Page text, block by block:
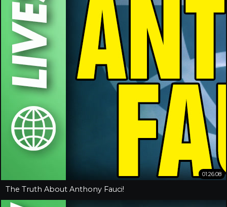
01:26:08
The Truth About Anthony Fauci!